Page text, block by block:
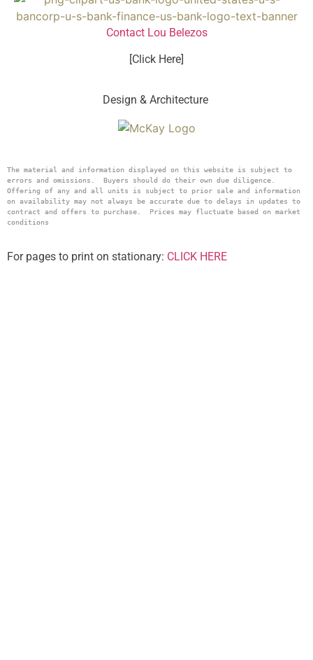
Contact Lou Belezos
[Click Here]
Design & Architecture
The material and information displayed on this website is subject to
errors and omissions.  Buyers should do their own due diligence.
Offering of any and all units is subject to prior sale and information
on availability may not always be accurate due to delays in updates to
contract and offers to purchase.  Prices may fluctuate based on market
conditions
For pages to print on stationary: CLICK HERE